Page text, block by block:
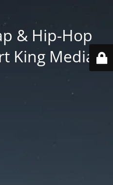
& Hip-Hop
King Media